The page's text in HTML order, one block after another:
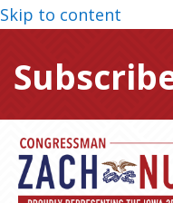
Skip to content